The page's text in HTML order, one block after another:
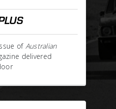
of Australian
delivered